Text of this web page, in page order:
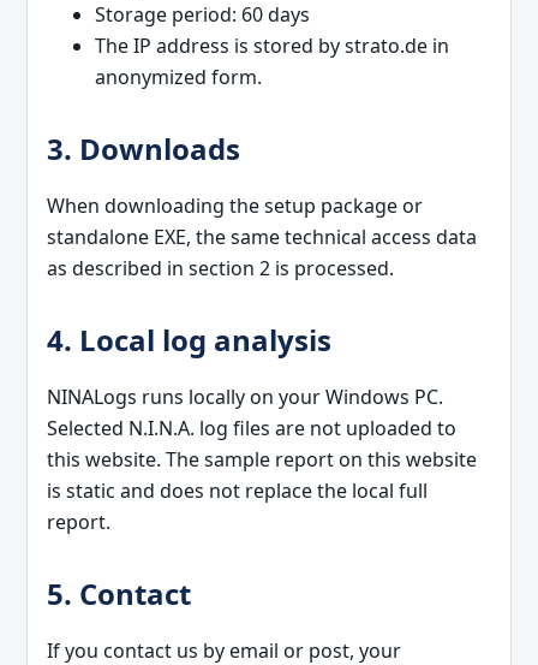
Storage period: 60 days
The IP address is stored by strato.de in
anonymized form.
3. Downloads
When downloading the setup package or
standalone EXE, the same technical access data
as described in section 2 is processed.
4. Local log analysis
NINALogs runs locally on your Windows PC.
Selected N.I.N.A. log files are not uploaded to
this website. The sample report on this website
is static and does not replace the local full
report.
5. Contact
If you contact us by email or post, your